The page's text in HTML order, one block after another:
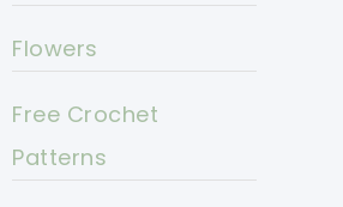
Flowers
Free Crochet
Patterns